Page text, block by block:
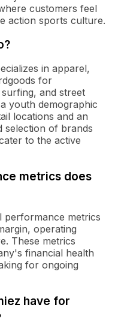
customers feel
action sports culture.
in apparel,
for
and street
youth demographic
locations and an
selection of brands
to the active
metrics does
performance metrics
operating
These metrics
financial health
for ongoing
have for